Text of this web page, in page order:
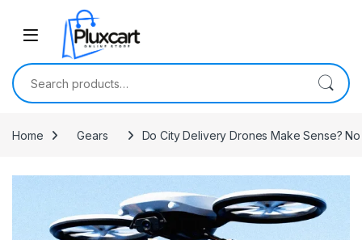
Skip to navigation
Search for:
Home Gears Do City Delivery Drones Make Sense?